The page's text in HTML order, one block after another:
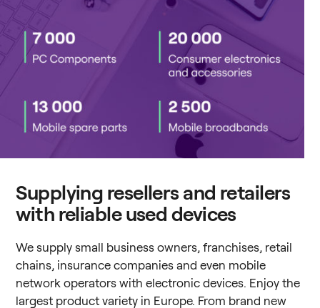
Supplying resellers and retailers
with reliable used devices
We supply small business owners, franchises, retail
chains, insurance companies and even mobile
network operators with electronic devices. Enjoy the
largest product variety in Europe. From brand new